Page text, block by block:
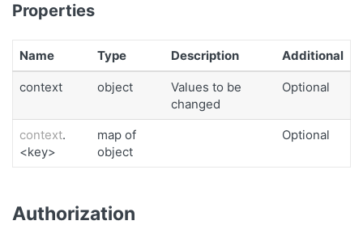
Properties
Name Type Description Additional
context object
Values to be
changed
Optional
context.
<key>
map of
object
Optional
Authorization